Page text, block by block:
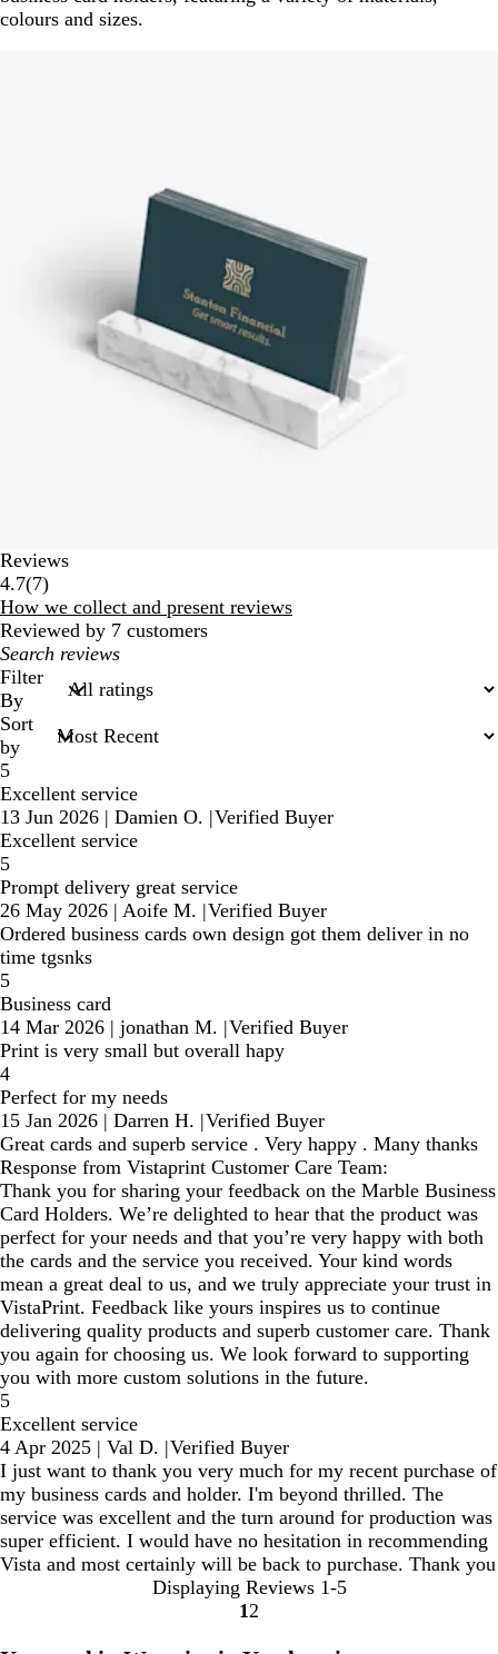
colours and sizes.
Reviews
4.7(77
reviews
)
How we collect and present reviews
Reviewed by 7 customers
My
search
inputs
Filter
By
Sort
by
5
Excellent service
13 Jun 2026 | Damien O. |Verified Buyer
Excellent service
5
Prompt delivery great service
26 May 2026 | Aoife M. |Verified Buyer
Ordered business cards own design got them deliver in no
time tgsnks
5
Business card
14 Mar 2026 | jonathan M. |Verified Buyer
Print is very small but overall hapy
4
Perfect for my needs
15 Jan 2026 | Darren H. |Verified Buyer
Great cards and superb service . Very happy . Many thanks
Response from Vistaprint Customer Care Team:
Thank you for sharing your feedback on the Marble Business
Card Holders. We’re delighted to hear that the product was
perfect for your needs and that you’re very happy with both
the cards and the service you received. Your kind words
mean a great deal to us, and we truly appreciate your trust in
VistaPrint. Feedback like yours inspires us to continue
delivering quality products and superb customer care. Thank
you again for choosing us. We look forward to supporting
you with more custom solutions in the future.
5
Excellent service
4 Apr 2025 | Val D. |Verified Buyer
I just want to thank you very much for my recent purchase of
my business cards and holder. I'm beyond thrilled. The
service was excellent and the turn around for production was
super efficient. I would have no hesitation in recommending
Vista and most certainly will be back to purchase. Thank you
Displaying Reviews 1-5
Go
1 Go
2